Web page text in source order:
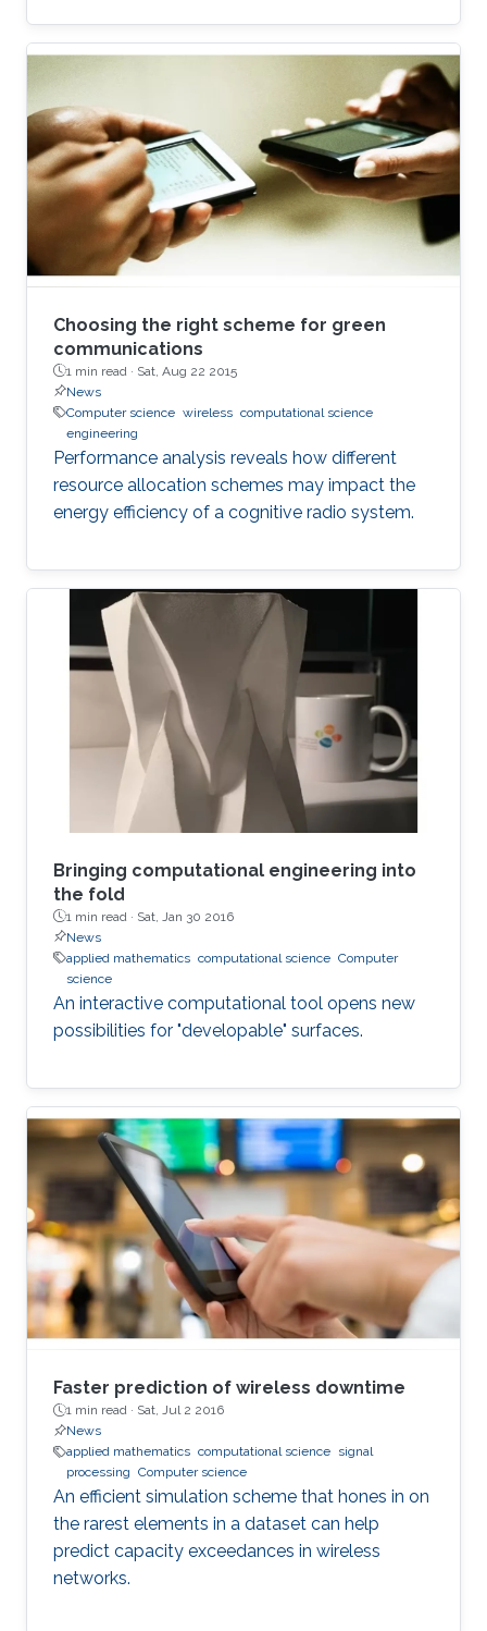
Choosing the right scheme for green
communications
1 min read · Sat, Aug 22 2015
News
Computer science wireless computational science
engineering
Performance analysis reveals how different
resource allocation schemes may impact the
energy efficiency of a cognitive radio system.
Bringing computational engineering into
the fold
1 min read · Sat, Jan 30 2016
News
applied mathematics computational science Computer
science
An interactive computational tool opens new
possibilities for "developable" surfaces.
Faster prediction of wireless downtime
1 min read · Sat, Jul 2 2016
News
applied mathematics computational science signal
processing Computer science
An efficient simulation scheme that hones in on
the rarest elements in a dataset can help
predict capacity exceedances in wireless
networks.